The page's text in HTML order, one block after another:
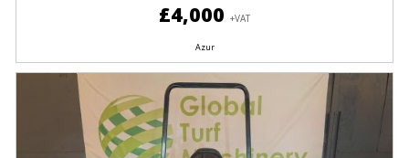
£4,000 +VAT
Azur